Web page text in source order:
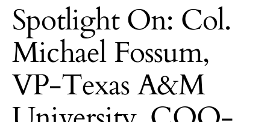
Spotlight On: Col.
Michael Fossum,
VP-Texas A&M